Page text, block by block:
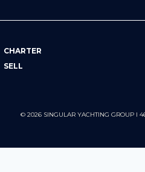
CHARTER
SELL
© 2026 SINGULAR YACHTING GROUP I